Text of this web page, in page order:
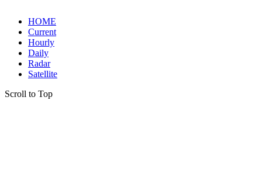
HOME
Current
Hourly
Daily
Radar
Satellite
Scroll to Top